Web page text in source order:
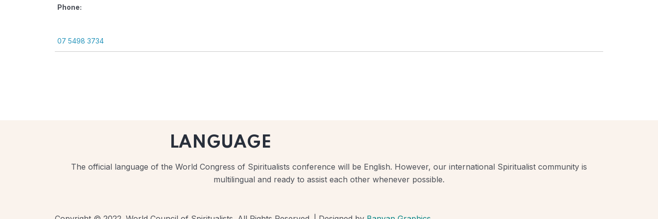
Phone:
07 5498 3734
LANGUAGE
The official language of the World Congress of Spiritualists conference will be English. However, our international Spiritualist community is
multilingual and ready to assist each other whenever possible.